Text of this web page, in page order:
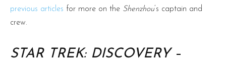
previous articles for more on the Shenzhou ‘s captain and
crew.
STAR TREK: DISCOVERY–